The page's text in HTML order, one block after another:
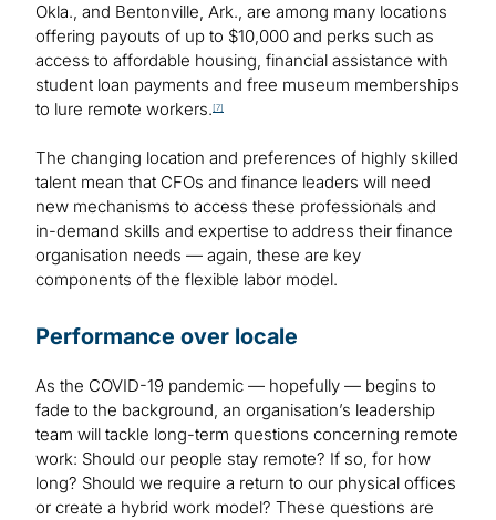
Okla., and Bentonville, Ark., are among many locations
offering payouts of up to $10,000 and perks such as
access to affordable housing, financial assistance with
student loan payments and free museum memberships
to lure remote workers. [7]
The changing location and preferences of highly skilled
talent mean that CFOs and finance leaders will need
new mechanisms to access these professionals and
in-demand skills and expertise to address their finance
organisation needs — again, these are key
components of the flexible labor model.
Performance over locale
As the COVID-19 pandemic — hopefully — begins to
fade to the background, an organisation’s leadership
team will tackle long-term questions concerning remote
work: Should our people stay remote? If so, for how
long? Should we require a return to our physical offices
or create a hybrid work model? These questions are